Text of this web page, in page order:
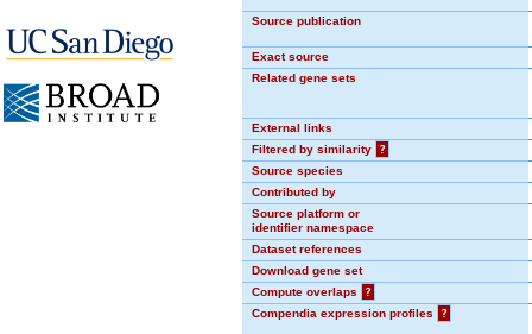
Source publication
Exact source
Related gene sets
External links
Filtered by similarity
?
Source species
Contributed by
Source platform or
identifier namespace
Dataset references
Download gene set
Compute overlaps
?
Compendia expression profiles
?